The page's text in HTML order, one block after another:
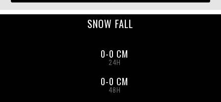
SNOW FALL
0-0 CM
24H
0-0 CM
48H